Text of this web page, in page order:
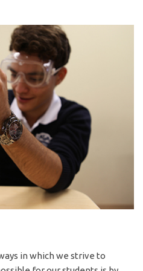
of
are
in which we strive to